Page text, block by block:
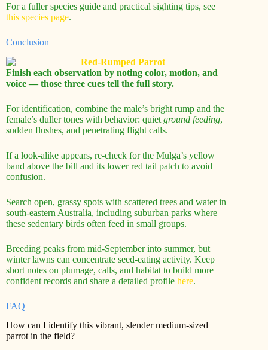
For a fuller species guide and practical sighting tips, see
this species page.
Conclusion
Finish each observation by noting color, motion, and
voice — those three cues tell the full story.
For identification, combine the male’s bright rump and the
female’s duller tones with behavior: quiet ground feeding,
sudden flushes, and penetrating flight calls.
If a look-alike appears, re-check for the Mulga’s yellow
band above the bill and its lower red tail patch to avoid
confusion.
Search open, grassy spots with scattered trees and water in
south‑eastern Australia, including suburban parks where
these sedentary birds often feed in small groups.
Breeding peaks from mid‑September into summer, but
winter lawns can concentrate seed-eating activity. Keep
short notes on plumage, calls, and habitat to build more
confident records and share a detailed profile here.
FAQ
How can I identify this vibrant, slender medium-sized
parrot in the field?